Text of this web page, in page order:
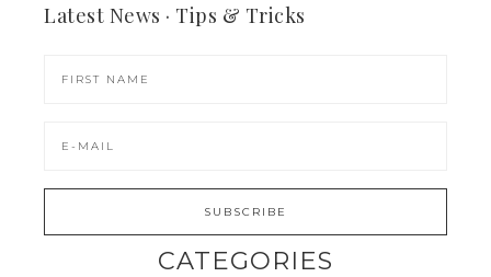
Latest News · Tips & Tricks
CATEGORIES